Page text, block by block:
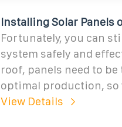
Installing Solar Panels
Fortunately, you can
system safely and
roof, panels need to
optimal production, so
View Details